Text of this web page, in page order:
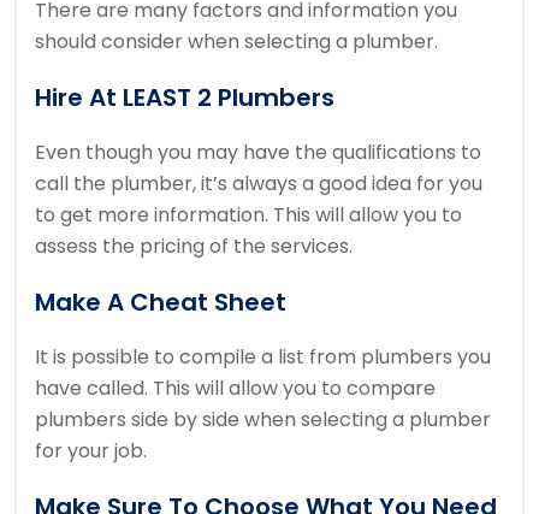
There are many factors and information you
should consider when selecting a plumber.
Hire At LEAST 2 Plumbers
Even though you may have the qualifications to
call the plumber, it’s always a good idea for you
to get more information. This will allow you to
assess the pricing of the services.
Make A Cheat Sheet
It is possible to compile a list from plumbers you
have called. This will allow you to compare
plumbers side by side when selecting a plumber
for your job.
Make Sure To Choose What You Need